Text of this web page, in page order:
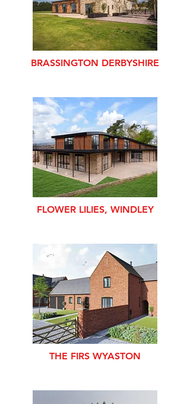
BRASSINGTON DERBYSHIRE
FLOWER LILIES, WINDLEY
THE FIRS WYASTON